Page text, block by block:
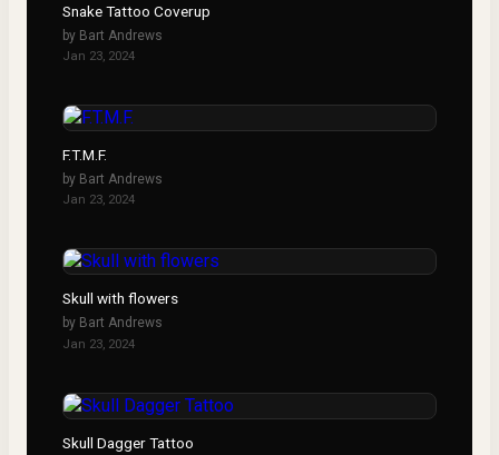
Snake Tattoo Coverup
by Bart Andrews
Jan 23, 2024
F.T.M.F.
by Bart Andrews
Jan 23, 2024
Skull with flowers
by Bart Andrews
Jan 23, 2024
Skull Dagger Tattoo